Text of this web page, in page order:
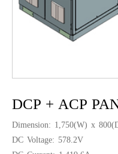
DCP + ACP
Dimension: 1,750(W) x
DC Voltage: 578.2V